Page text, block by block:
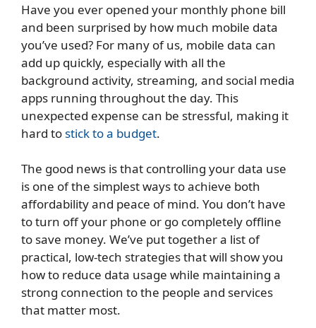
Have you ever opened your monthly phone bill
and been surprised by how much mobile data
you’ve used? For many of us, mobile data can
add up quickly, especially with all the
background activity, streaming, and social media
apps running throughout the day. This
unexpected expense can be stressful, making it
hard tostick to a budget.
The good news is that controlling your data use
is one of the simplest ways to achieve both
affordability and peace of mind. You don’t have
to turn off your phone or go completely offline
to save money. We’ve put together a list of
practical, low-tech strategies that will show you
how to reduce data usage while maintaining a
strong connection to the people and services
that matter most.